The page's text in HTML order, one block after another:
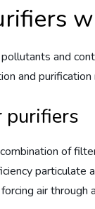
and
and purification
purifiers
of
particulate
air